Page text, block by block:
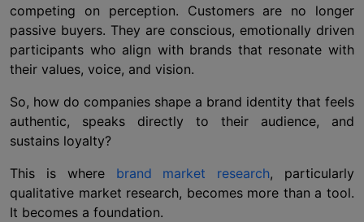
competing on perception. Customers are no longer
passive buyers. They are conscious, emotionally driven
participants who align with brands that resonate with
their values, voice, and vision.
So, how do companies shape a brand identity that feels
authentic, speaks directly to their audience, and
sustains loyalty?
This is where brand market research, particularly
qualitative market research, becomes more than a tool.
It becomes a foundation.